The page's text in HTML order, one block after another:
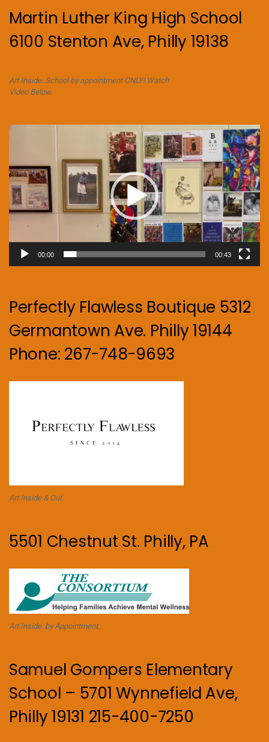
Martin Luther King High School
6100 Stenton Ave, Philly 19138
Art Inside. School by appointment ONLY! Watch
Video Below.
00:00 00:43
Perfectly Flawless Boutique 5312
Germantown Ave. Philly 19144
Phone: 267-748-9693
Art Inside & Out
5501 Chestnut St. Philly, PA
Art Inside. by Appointment.
Samuel Gompers Elementary
School – 5701 Wynnefield Ave,
Philly 19131 215-400-7250